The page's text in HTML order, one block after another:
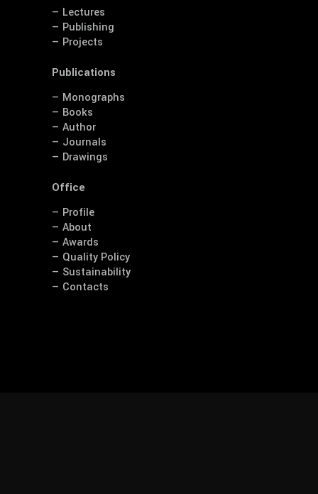
— Lectures
— Publishing
— Projects
Publications
— Monographs
— Books
— Author
— Journals
— Drawings
Office
— Profile
— About
— Awards
— Quality Policy
— Sustainability
— Contacts